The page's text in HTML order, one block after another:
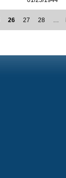
26 27 28 …